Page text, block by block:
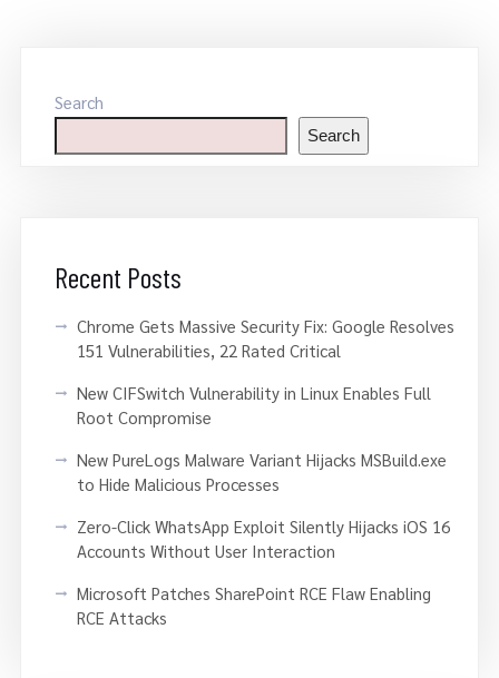
Search
Search
Recent Posts
Chrome Gets Massive Security Fix: Google Resolves
151 Vulnerabilities, 22 Rated Critical
New CIFSwitch Vulnerability in Linux Enables Full
Root Compromise
New PureLogs Malware Variant Hijacks MSBuild.exe
to Hide Malicious Processes
Zero-Click WhatsApp Exploit Silently Hijacks iOS 16
Accounts Without User Interaction
Microsoft Patches SharePoint RCE Flaw Enabling
RCE Attacks